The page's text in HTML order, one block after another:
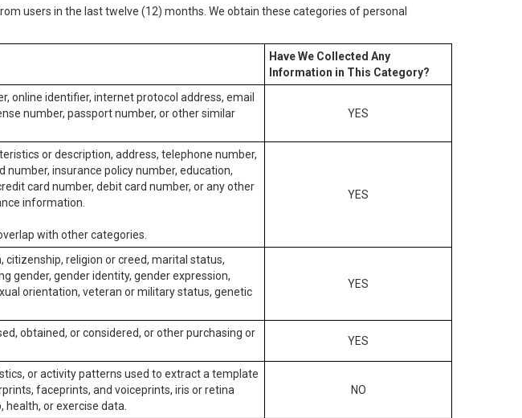
users in the last twelve (12) months. We obtain these categories of personal
Have We Collected Any
Information in This Category?
online identifier, internet protocol address, email
number, passport number, or other similar
YES
or description, address, telephone number,
number, insurance policy number, education,
card number, debit card number, or any other
information.
with other categories.
YES
citizenship, religion or creed, marital status,
gender, gender identity, gender expression,
orientation, veteran or military status, genetic
YES
obtained, or considered, or other purchasing or
YES
or activity patterns used to extract a template
faceprints, and voiceprints, iris or retina
or exercise data.
NO